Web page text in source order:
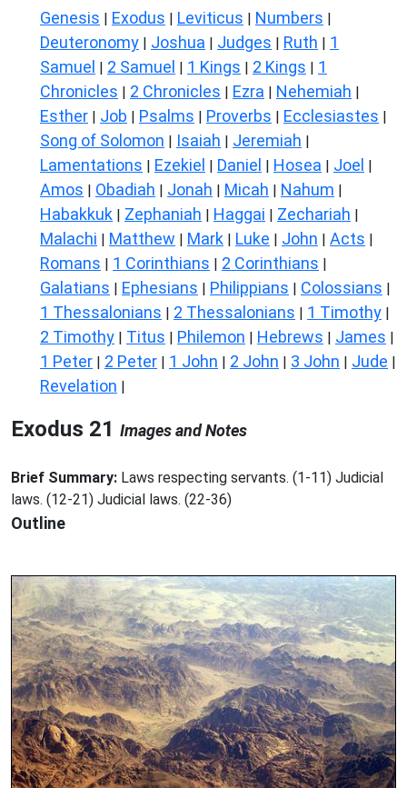
Genesis | Exodus | Leviticus | Numbers |
Deuteronomy | Joshua | Judges | Ruth | 1
Samuel | 2 Samuel | 1 Kings | 2 Kings | 1
Chronicles | 2 Chronicles | Ezra | Nehemiah |
Esther | Job | Psalms | Proverbs | Ecclesiastes |
Song of Solomon | Isaiah | Jeremiah |
Lamentations | Ezekiel | Daniel | Hosea | Joel |
Amos | Obadiah | Jonah | Micah | Nahum |
Habakkuk | Zephaniah | Haggai | Zechariah |
Malachi | Matthew | Mark | Luke | John | Acts |
Romans | 1 Corinthians | 2 Corinthians |
Galatians | Ephesians | Philippians | Colossians |
1 Thessalonians | 2 Thessalonians | 1 Timothy |
2 Timothy | Titus | Philemon | Hebrews | James |
1 Peter | 2 Peter | 1 John | 2 John | 3 John | Jude |
Revelation |
Exodus 21 Images and Notes
Brief Summary: Laws respecting servants. (1-11) Judicial
laws. (12-21) Judicial laws. (22-36)
Outline